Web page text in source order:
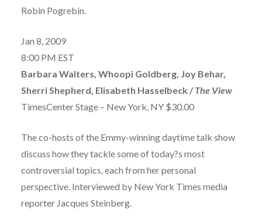
Robin Pogrebin.
Jan 8, 2009
8:00 PM EST
Barbara Walters, Whoopi Goldberg, Joy Behar,
Sherri Shepherd, Elisabeth Hasselbeck /The View
TimesCenter Stage – New York, NY $30.00
The co-hosts of the Emmy-winning daytime talk show
discuss how they tackle some of today?s most
controversial topics, each from her personal
perspective. Interviewed by New York Times media
reporter Jacques Steinberg.